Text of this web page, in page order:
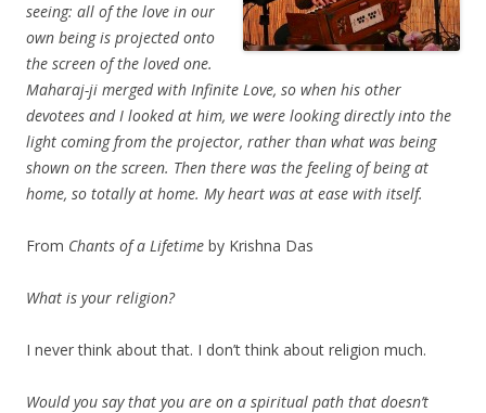
seeing: all of the love in our
own being is projected onto
the screen of the loved one.
Maharaj-ji merged with Infinite Love, so when his other
devotees and I looked at him, we were looking directly into the
light coming from the projector, rather than what was being
shown on the screen. Then there was the feeling of being at
home, so totally at home. My heart was at ease with itself.
From Chants of a Lifetime by Krishna Das
What is your religion?
I never think about that. I don’t think about religion much.
Would you say that you are on a spiritual path that doesn’t